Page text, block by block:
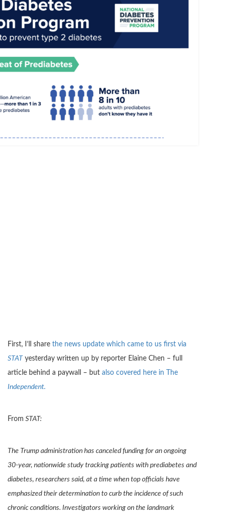
First, I’ll share the news update which came to us first via
STAT yesterday written up by reporter Elaine Chen – full
article behind a paywall – but also covered here in The
Independent.
From STAT:
The Trump administration has canceled funding for an ongoing
30-year, nationwide study tracking patients with prediabetes and
diabetes, researchers said, at a time when top officials have
emphasized their determination to curb the incidence of such
chronic conditions. Investigators working on the landmark